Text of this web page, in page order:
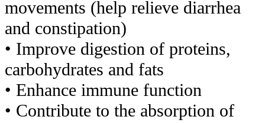
movements (help relieve diarrhea
and constipation)
• Improve digestion of proteins,
carbohydrates and fats
• Enhance immune function
• Contribute to the absorption of